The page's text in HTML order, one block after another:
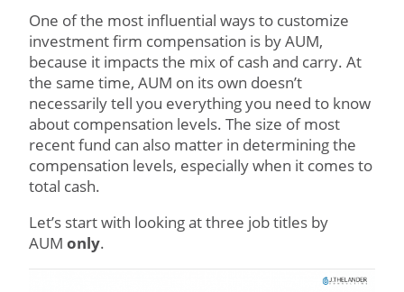
One of the most influential ways to customize
investment firm compensation is by AUM,
because it impacts the mix of cash and carry. At
the same time, AUM on its own doesn’t
necessarily tell you everything you need to know
about compensation levels. The size of most
recent fund can also matter in determining the
compensation levels, especially when it comes to
total cash.
Let’s start with looking at three job titles by
AUM only.